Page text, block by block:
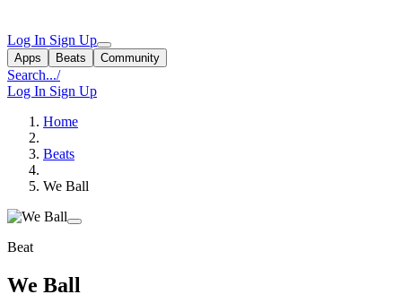
Log In Sign Up
Apps Beats Community
Search.../
Log In Sign Up
Home
Beats
We Ball
Beat
We Ball